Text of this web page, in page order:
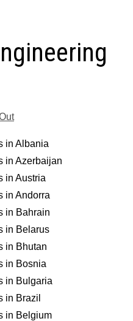
in Albania
in Azerbaijan
in Austria
in Andorra
in Bahrain
in Belarus
in Bhutan
in Bosnia
in Bulgaria
in Brazil
in Belgium